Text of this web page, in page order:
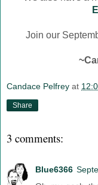
Join our
Candace Pelfrey at
Share
3 comments:
Blue6366